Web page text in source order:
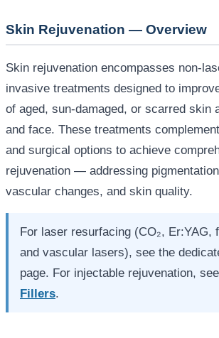
Skin Rejuvenation — Overview
Skin rejuvenation encompasses non-
invasive treatments designed to
of aged, sun-damaged, or scarred skin
and face. These treatments
and surgical options to achieve
rejuvenation — addressing
vascular changes, and skin quality.
For laser resurfacing (CO₂, Er:YAG,
and vascular lasers), see the
page. For injectable rejuvenation, see
Fillers.